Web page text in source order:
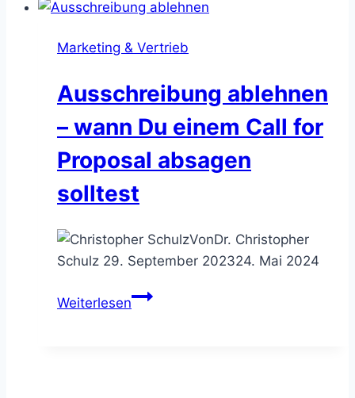
Marketing & Vertrieb
Ausschreibung ablehnen
– wann Du einem Call for
Proposal absagen
solltest
VonDr. Christopher
Schulz 29. September 202324. Mai 2024
WeiterlesenAusschreibung